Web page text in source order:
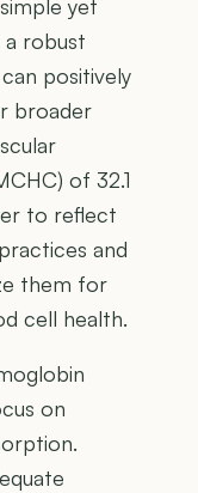
yet
robust
positively
broader
of 32.1
to reflect
and
them for
cell health.
on